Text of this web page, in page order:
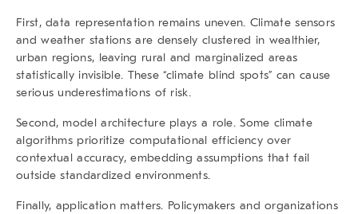
First, data representation remains uneven. Climate sensors
and weather stations are densely clustered in wealthier,
urban regions, leaving rural and marginalized areas
statistically invisible. These “climate blind spots” can cause
serious underestimations of risk.
Second, model architecture plays a role. Some climate
algorithms prioritize computational efficiency over
contextual accuracy, embedding assumptions that fail
outside standardized environments.
Finally, application matters. Policymakers and organizations